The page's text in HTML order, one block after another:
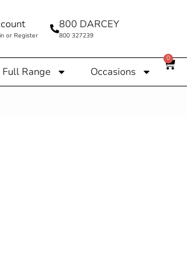
800 DARCEY
800 327239
or Register
Full Range Occasions
0